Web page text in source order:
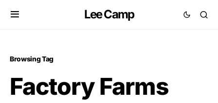
Lee Camp
Browsing Tag
Factory Farms